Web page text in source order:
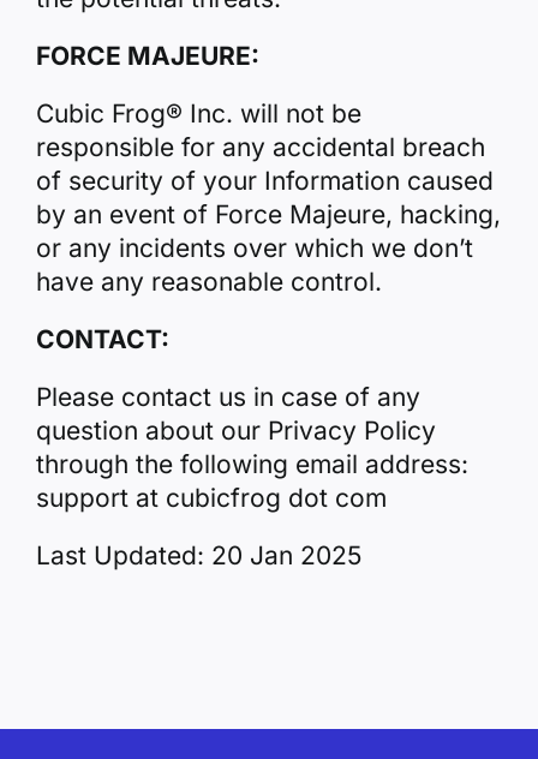
FORCE MAJEURE:
Cubic Frog® Inc. will not be
responsible for any accidental breach
of security of your Information caused
by an event of Force Majeure, hacking,
or any incidents over which we don’t
have any reasonable control.
CONTACT:
Please contact us in case of any
question about our Privacy Policy
through the following email address:
support at cubicfrog dot com
Last Updated: 20 Jan 2025